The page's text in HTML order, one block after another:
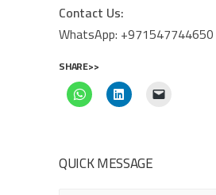
Contact Us:
WhatsApp: +971547744650
SHARE>>
QUICK MESSAGE